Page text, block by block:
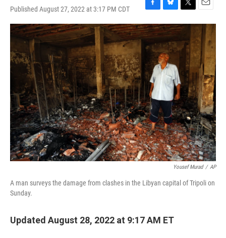
Published August 27, 2022 at 3:17 PM CDT
F
a
c
e
b
o
k
B
l
u
e
s
k
y
T
w
i
t
t
e
E
m
a
i
l
Yousef Murad / AP
A man surveys the damage from clashes in the Libyan capital of Tripoli on
Sunday.
Updated August 28, 2022 at 9:17 AM ET